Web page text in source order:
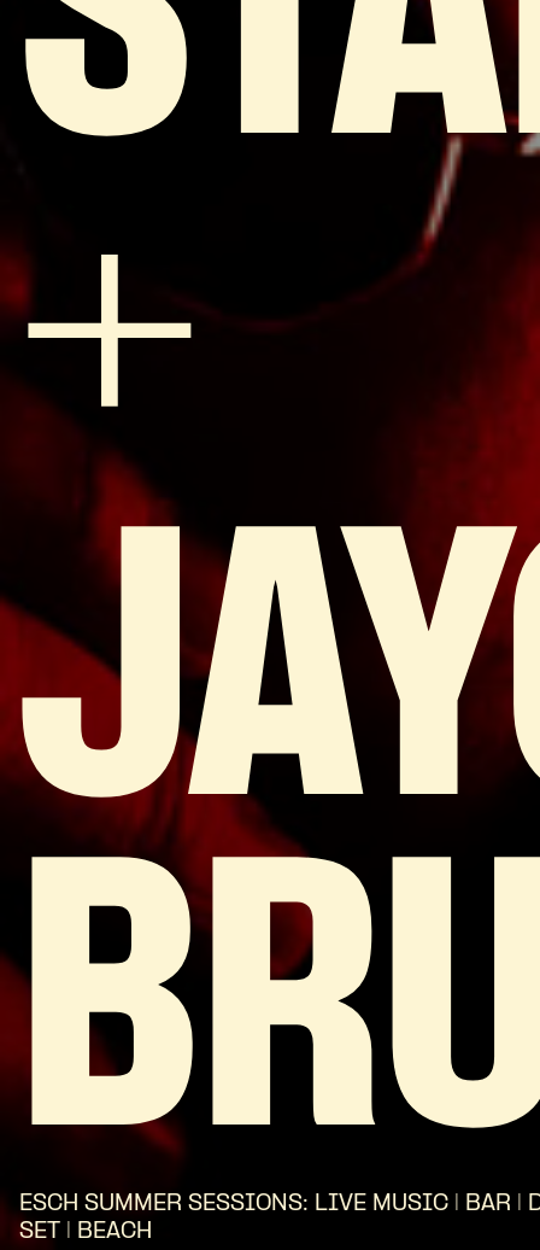
+
ESCH SUMMER SESSIONS: LIVE MUSIC | BAR |
SET | BEACH